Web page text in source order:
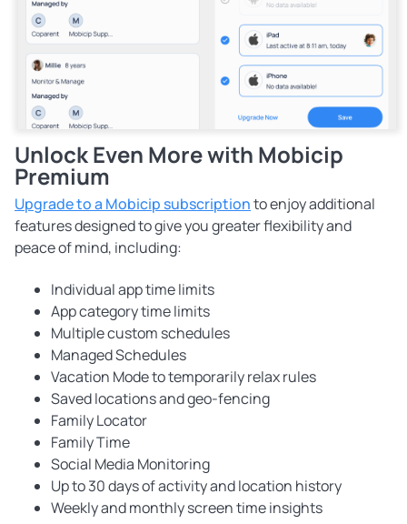
Unlock Even More with Mobicip
Premium
Upgrade to a Mobicip subscriptionto enjoy additional
features designed to give you greater flexibility and
peace of mind, including:
Individual app time limits
App category time limits
Multiple custom schedules
Managed Schedules
Vacation Mode to temporarily relax rules
Saved locations and geo-fencing
Family Locator
Family Time
Social Media Monitoring
Up to 30 days of activity and location history
Weekly and monthly screen time insights